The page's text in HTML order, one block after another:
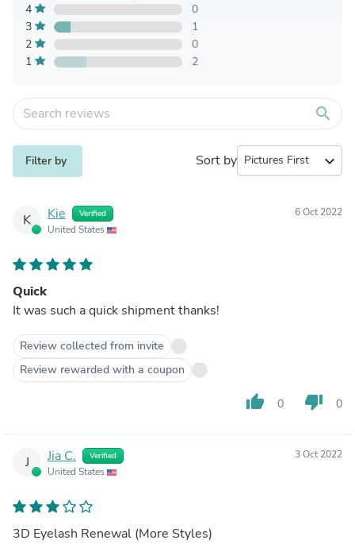
4
0
3
1
2
0
1
2
search
Filter by Sort by expand_more
K Kie Verified
United States
6 Oct 2022
Quick
It was such a quick shipment thanks!
Review collected from invite
Review rewarded with a coupon
thumb_up 0 thumb_down 0
J Jia C. Verified
United States
3 Oct 2022
3D Eyelash Renewal (More Styles)